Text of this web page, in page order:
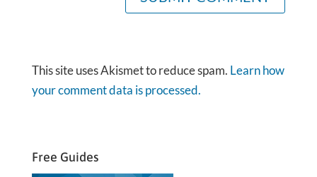
This site uses Akismet to reduce spam. Learn how
your comment data is processed.
Free Guides